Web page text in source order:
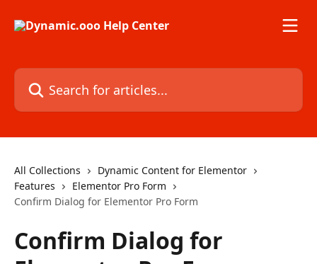
Search for articles...
All Collections
Dynamic Content for Elementor
Features
Elementor Pro Form
Confirm Dialog for Elementor Pro Form
Confirm Dialog for